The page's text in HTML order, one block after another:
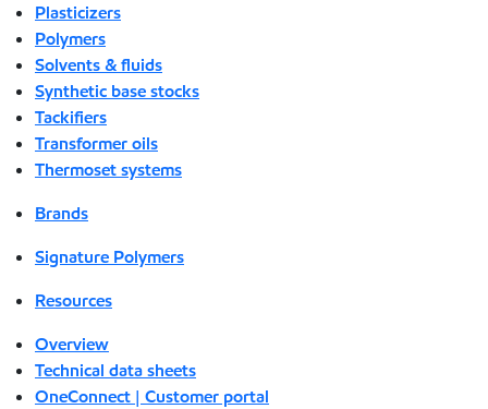
Plasticizers
Polymers
Solvents & fluids
Synthetic base stocks
Tackifiers
Transformer oils
Thermoset systems
Brands
Signature Polymers
Resources
Overview
Technical data sheets
OneConnect | Customer portal